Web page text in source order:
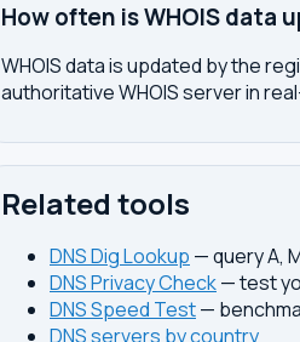
How often is WHOIS data
WHOIS data is updated by the
authoritative WHOIS server in
Related tools
DNS Dig Lookup — query A,
DNS Privacy Check— test
DNS Speed Test—
DNS servers by country